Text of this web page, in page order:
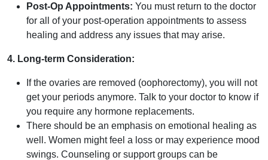
Post-Op Appointments: You must return to the doctor
for all of your post-operation appointments to assess
healing and address any issues that may arise.
4. Long-term Consideration:
If the ovaries are removed (oophorectomy), you will not
get your periods anymore. Talk to your doctor to know if
you require any hormone replacements.
There should be an emphasis on emotional healing as
well. Women might feel a loss or may experience mood
swings. Counseling or support groups can be